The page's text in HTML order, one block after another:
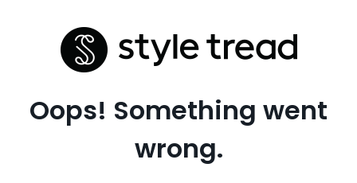
Oops! Something went
wrong.